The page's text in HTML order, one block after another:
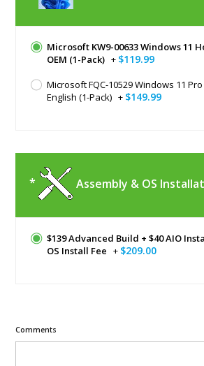
Microsoft KW9-00633 Windows 11
OEM (1-Pack) + $119.99
Microsoft FQC-10529 Windows 11 Pro
English (1-Pack) + $149.99
Assembly & OS
$139 Advanced Build + $40 AIO
OS Install Fee + $209.00
Comments